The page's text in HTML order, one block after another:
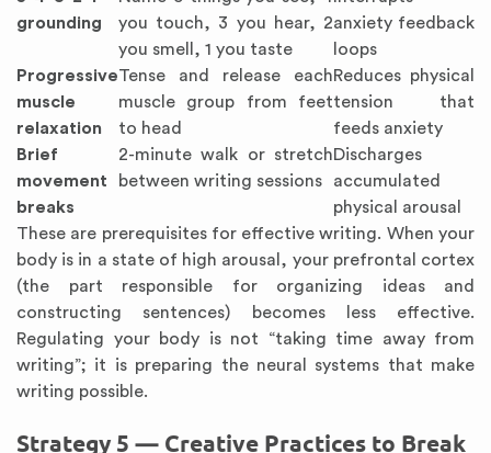
grounding
you touch, 3 you hear, 2
you smell, 1 you taste
anxiety feedback
loops
Progressive
muscle
relaxation
Tense and release each
muscle group from feet
to head
Reduces physical
tension that
feeds anxiety
Brief
movement
breaks
2-minute walk or stretch
between writing sessions
Discharges
accumulated
physical arousal
These are prerequisites for effective writing. When your
body is in a state of high arousal, your prefrontal cortex
(the part responsible for organizing ideas and
constructing sentences) becomes less effective.
Regulating your body is not “taking time away from
writing”; it is preparing the neural systems that make
writing possible.
Strategy 5 — Creative Practices to Break